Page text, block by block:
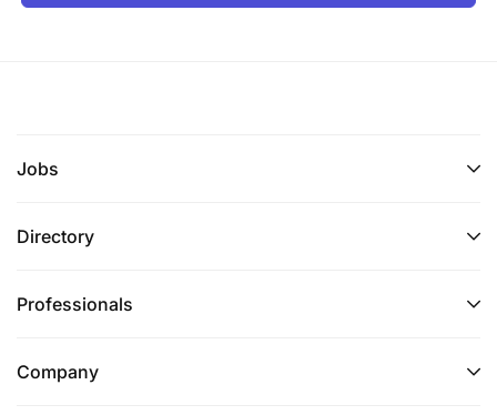
Jobs
Directory
Professionals
Company